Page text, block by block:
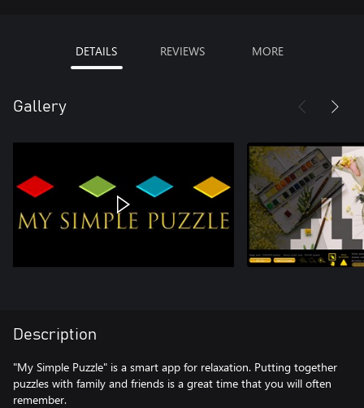
DETAILS REVIEWS MORE
Gallery
Description
"My Simple Puzzle" is a smart app for relaxation. Putting together
puzzles with family and friends is a great time that you will often
remember.